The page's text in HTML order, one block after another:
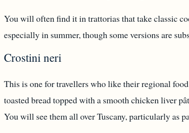
You will often find it in trattorias that take classic
especially in summer, though some versions are
Crostini neri
This is one for travellers who like their regional
toasted bread topped with a smooth chicken liver
You will see them all over Tuscany, particularly as